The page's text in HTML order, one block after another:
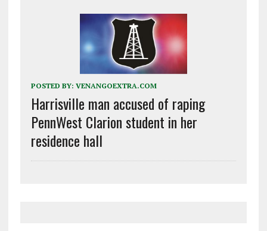
POSTED BY: VENANGOEXTRA.COM
Harrisville man accused of raping
PennWest Clarion student in her
residence hall